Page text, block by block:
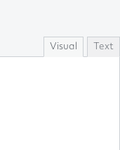
Visual Text